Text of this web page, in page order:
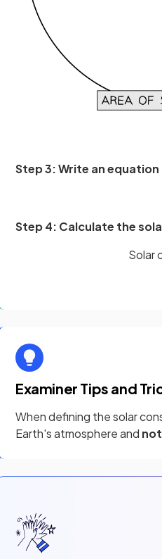
Step 3: Write an
Step 4: Calculate the
Solar
Examiner Tips and
When defining the solar
Earth's atmosphere and